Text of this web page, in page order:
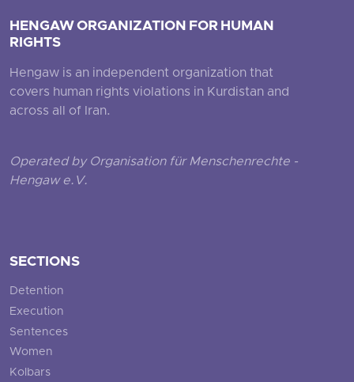
HENGAW ORGANIZATION FOR HUMAN
RIGHTS
Hengaw is an independent organization that
covers human rights violations in Kurdistan and
across all of Iran.
Operated by Organisation für Menschenrechte -
Hengaw e.V.
SECTIONS
Detention
Execution
Sentences
Women
Kolbars